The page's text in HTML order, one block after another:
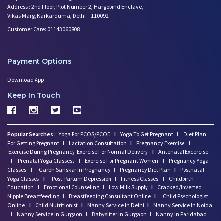
Trying to Conceive? Get Your T
Can Your Eating Habits Affect
Mental Health of Children- Kee
Working Women Prone to Lifesty
Depression: What You Need to K
Going Mad in Perimenopause? Si
How Menopause Effect Your Brea
Baby Spitting up Curdled Milk:
Wondering how to Boost Brain P
Preparing to Breastfeed Again
Facts Related to Breastmilk Pu
Baby Milestones: Learning to R
Foods You Should Feed Your Bab
5 Common Baby Sleep Problems &
Benefits of Skin to Skin Kanga
Address : 2nd Floor, Plot Number 2, Hargobind Enclave,
Vikas Marg, Karkarduma, Delhi – 110092
Customer Care: 01143060808
Payment Options
Download App
Keep In Touch
Popular Searches : Yoga For PCOS/PCOD I Yoga To Get Pregnant I
Diet Plan
For Getting Pregnant I Lactation Consultation I Pregnancy Exercise I
Exercise During Pregnancy Exercise For Normal Delivery I Antenatal Excercise
I
Prenatal Yoga Classess I Exercise For Pregnant Women I
Pregnancy Yoga
Classes I Garbh Sanskar In Pregnancy I Pregnancy Diet Plan I
Postnatal
Yoga Classes I Post-Partum Depression I Fitness Classes I
Childbirth
Education
I Emotional Counseling I Low Milk Supply I
Cracked/Inverted
Nipple Breastfeeding I Breastfeeding Consultant Online I
Child Psychologist
Online I Child Nutritionist I Nanny Service In Delhi I
Nanny Service In Noida
I
Nanny Service In Gurgaon I Babysitter In Gurgaon I
Nanny In Faridabad